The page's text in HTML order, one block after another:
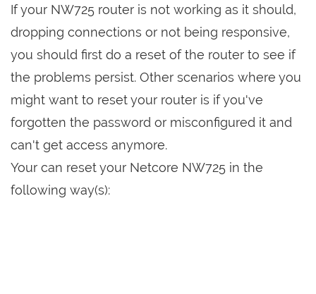
If your NW725 router is not working as it should,
dropping connections or not being responsive,
you should first do a reset of the router to see if
the problems persist. Other scenarios where you
might want to reset your router is if you've
forgotten the password or misconfigured it and
can't get access anymore.
Your can reset your Netcore NW725 in the
following way(s):